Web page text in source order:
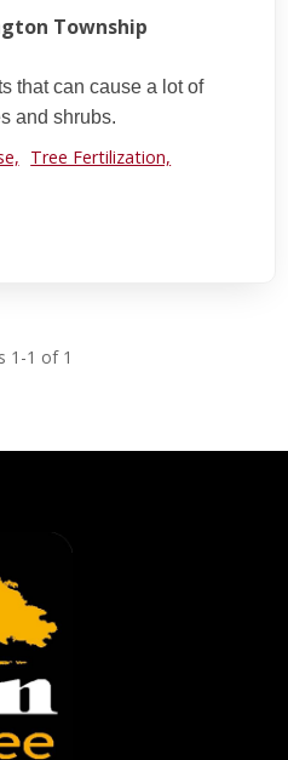
Township
that can cause a lot of
and shrubs.
Tree Fertilization,
1-1 of 1